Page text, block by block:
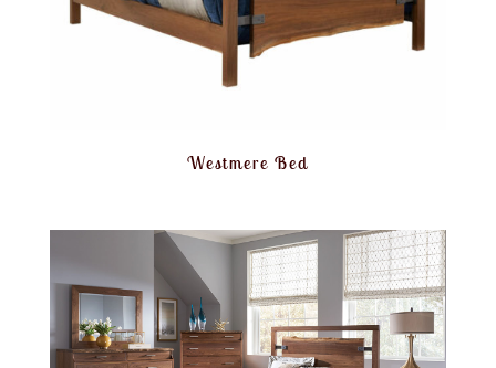
Westmere Bed